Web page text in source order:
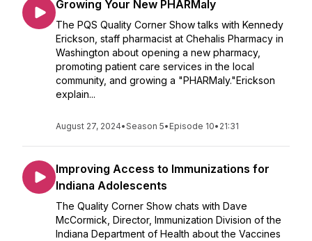
Growing Your New PHARMaly
The PQS Quality Corner Show talks with Kennedy
Erickson, staff pharmacist at Chehalis Pharmacy in
Washington about opening a new pharmacy,
promoting patient care services in the local
community, and growing a "PHARMaly."Erickson
explain...
August 27, 2024•Season 5• Episode 10• 21:31
Improving Access to Immunizations for
Indiana Adolescents
The Quality Corner Show chats with Dave
McCormick, Director, Immunization Division of the
Indiana Department of Health about the Vaccines